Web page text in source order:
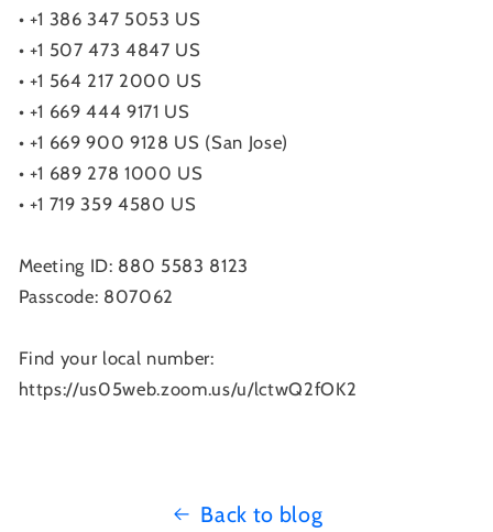
• +1 386 347 5053 US
• +1 507 473 4847 US
• +1 564 217 2000 US
• +1 669 444 9171 US
• +1 669 900 9128 US (San Jose)
• +1 689 278 1000 US
• +1 719 359 4580 US
Meeting ID: 880 5583 8123
Passcode: 807062
Find your local number:
https://us05web.zoom.us/u/lctwQ2fOK2
Back to blog